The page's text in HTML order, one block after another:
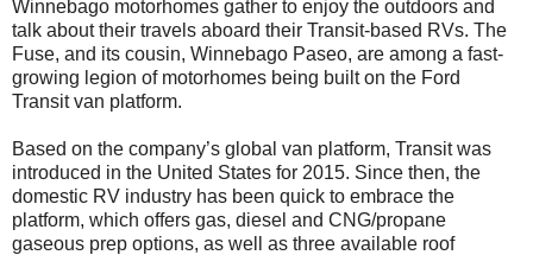
Winnebago motorhomes gather to enjoy the outdoors and
talk about their travels aboard their Transit-based RVs. The
Fuse, and its cousin, Winnebago Paseo, are among a fast-
growing legion of motorhomes being built on the Ford
Transit van platform.
Based on the company’s global van platform, Transit was
introduced in the United States for 2015. Since then, the
domestic RV industry has been quick to embrace the
platform, which offers gas, diesel and CNG/propane
gaseous prep options, as well as three available roof